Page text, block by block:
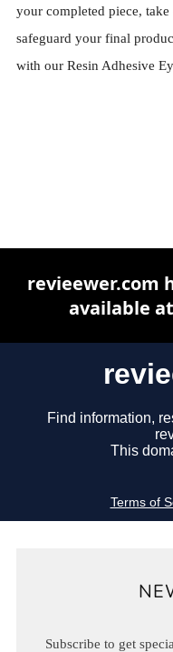
your completed piece,
safeguard your final
with our Resin Adhesive
Subscribe to get